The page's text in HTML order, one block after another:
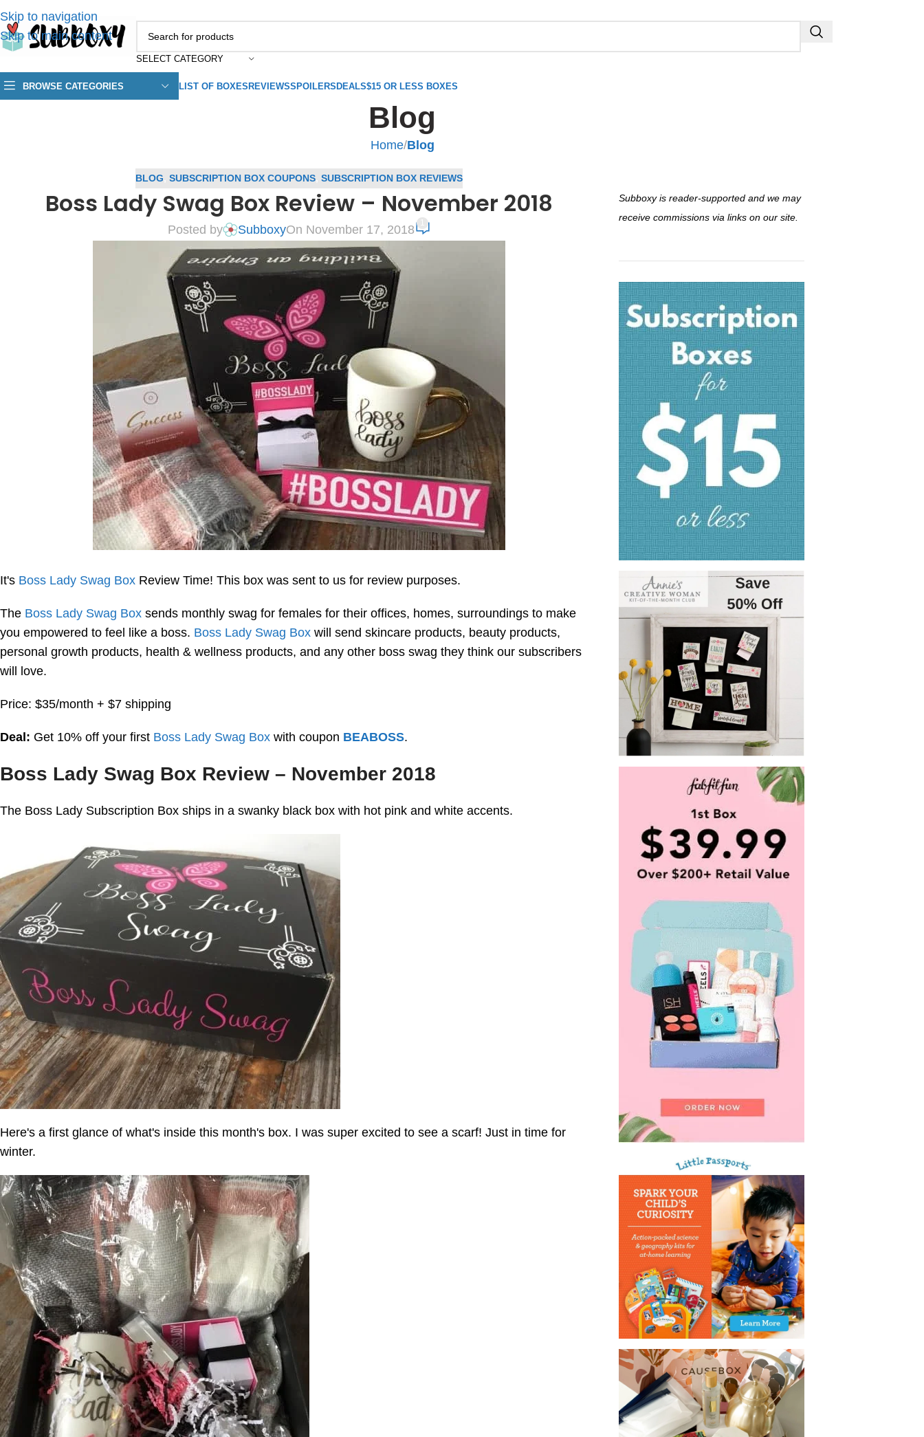
Skip to navigation
Skip to main content
SELECT CATEGORY
BROWSE CATEGORIES LIST OF BOXESREVIEWSSPOILERSDEALS$15 OR LESS BOXES
Blog
Home/Blog
BLOG SUBSCRIPTION BOX COUPONS SUBSCRIPTION BOX REVIEWS
Boss Lady Swag Box Review – November 2018
Posted by SubboxyOn November 17, 2018
It's Boss Lady Swag Box Review Time! This box was sent to us for review purposes.
The Boss Lady Swag Box sends monthly swag for females for their offices, homes, surroundings to make
you empowered to feel like a boss. Boss Lady Swag Box will send skincare products, beauty products,
personal growth products, health & wellness products, and any other boss swag they think our subscribers
will love.
Price: $35/month + $7 shipping
Deal: Get 10% off your first Boss Lady Swag Box with coupon BEABOSS.
Boss Lady Swag Box Review – November 2018
The Boss Lady Subscription Box ships in a swanky black box with hot pink and white accents.
Here's a first glance of what's inside this month's box. I was super excited to see a scarf! Just in time for
winter.
Subboxy is reader-supported and we may
receive commissions via links on our site.